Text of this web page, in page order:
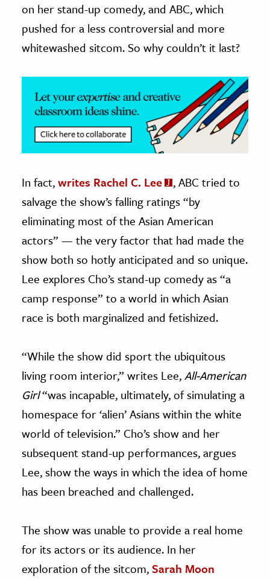
Animals
& The Environment
& Economics
The Editors
on her stand-up comedy, and ABC, which
pushed for a less controversial and more
whitewashed sitcom. So why couldn’t it last?
In fact,writes Rachel C. Lee
, ABC tried to
salvage the show’s falling ratings “by
eliminating most of the Asian American
actors” — the very factor that had made the
show both so hotly anticipated and so unique.
Lee explores Cho’s stand-up comedy as “a
camp response” to a world in which Asian
race is both marginalized and fetishized.
“While the show did sport the ubiquitous
living room interior,” writes Lee,All-American
Girl“was incapable, ultimately, of simulating a
homespace for ‘alien’ Asians within the white
world of television.” Cho’s show and her
subsequent stand-up performances, argues
Lee, show the ways in which the idea of home
has been breached and challenged.
The show was unable to provide a real home
for its actors or its audience. In her
exploration of the sitcom,Sarah Moon